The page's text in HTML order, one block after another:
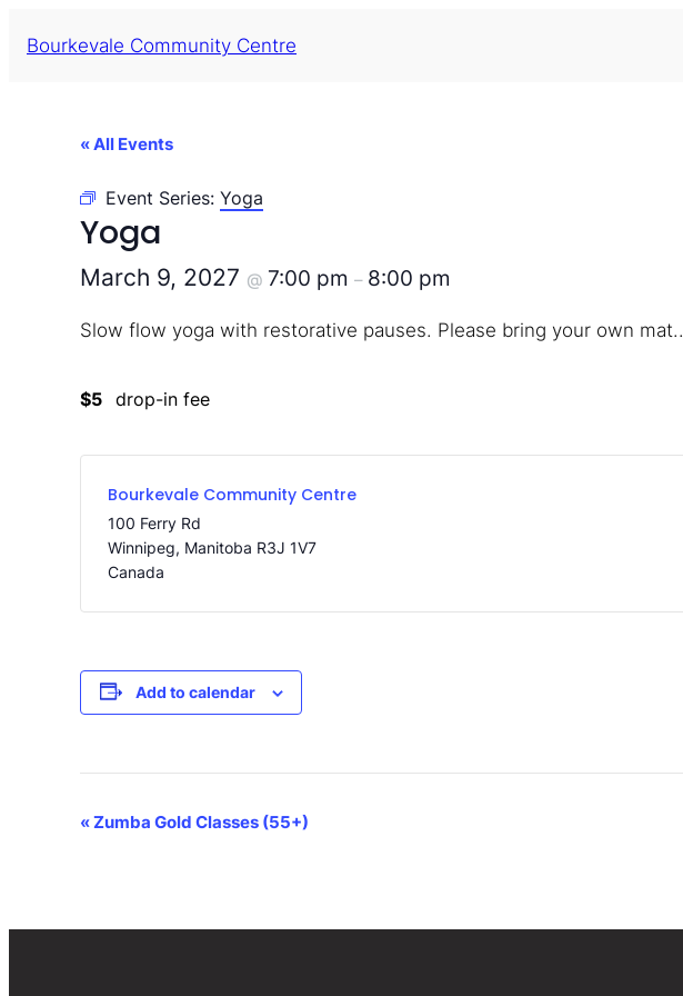
Bourkevale Community Centre
« All Events
Event Series: Yoga
Yoga
March 9, 2027 @ 7:00 pm – 8:00 pm
Slow flow yoga with restorative pauses. Please bring your own mat..
$5 drop-in fee
Bourkevale Community Centre
100 Ferry Rd
Winnipeg, Manitoba R3J 1V7
Canada
Add to calendar
Event
«Zumba Gold Classes (55+)